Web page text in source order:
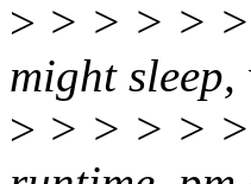
> > > > > >
might
> > > > > >